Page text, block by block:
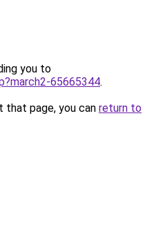
you to
65665344.
page, you can return to